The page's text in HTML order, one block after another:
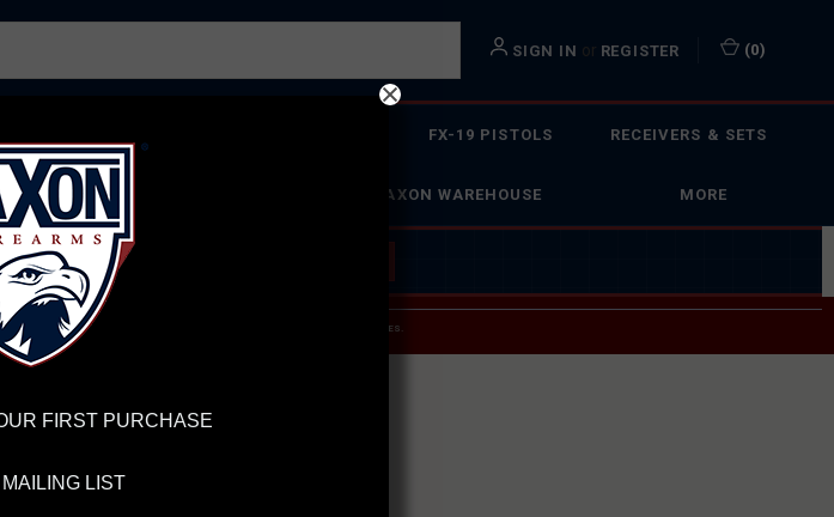
SIGN IN or REGISTER (0)
FX-19 PISTOLS RECEIVERS & SETS
FAXON WAREHOUSE MORE
HIRING
FOR ORDER PROCESSING AND RESPONSES TO CUSTOMER SERVICE INQUIRIES.
FEDEX HAVE RELIABLE TRACKING AND FEWER DELAYS THAN USPS.
FIRST PURCHASE
LIST